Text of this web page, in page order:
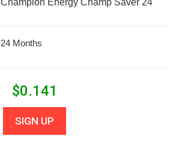
Champion Energy Champ Saver 24
24 Months
$0.141
SIGN UP